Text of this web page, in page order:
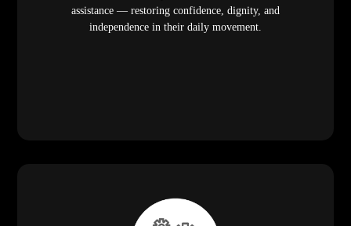
assistance — restoring confidence, dignity, and
independence in their daily movement.